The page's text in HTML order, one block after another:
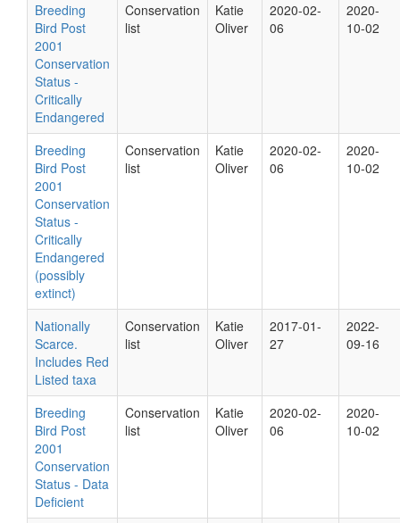
Breeding
Bird Post
2001
Conservation
Status -
Critically
Endangered
Conservation
list
Katie
Oliver
2020-02-
06
2020-
10-02
Breeding
Bird Post
2001
Conservation
Status -
Critically
Endangered
(possibly
extinct)
Conservation
list
Katie
Oliver
2020-02-
06
2020-
10-02
Nationally
Scarce.
Includes Red
Listed taxa
Conservation
list
Katie
Oliver
2017-01-
27
2022-
09-16
Breeding
Bird Post
2001
Conservation
Status - Data
Deficient
Conservation
list
Katie
Oliver
2020-02-
06
2020-
10-02